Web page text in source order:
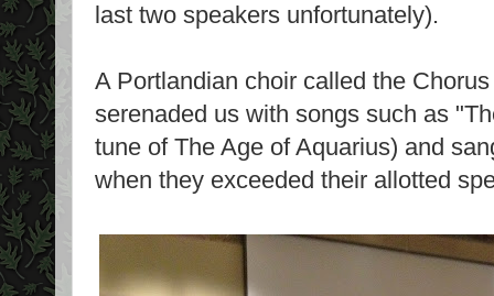
last two speakers unfortunately).
A Portlandian choir called the
serenaded us with songs such as
tune of The Age of Aquarius) and
when they exceeded their allotted